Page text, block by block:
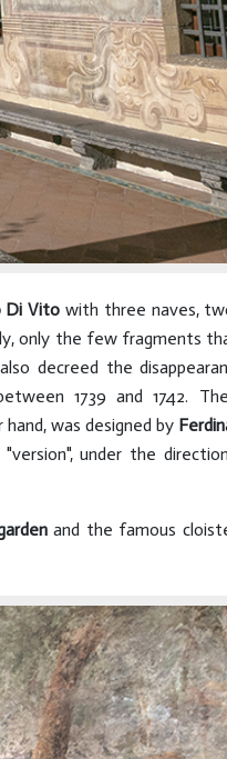
Di Vito with three naves,
only the few fragments
decreed the
1739 and 1742.
was designed by
under the
and the famous